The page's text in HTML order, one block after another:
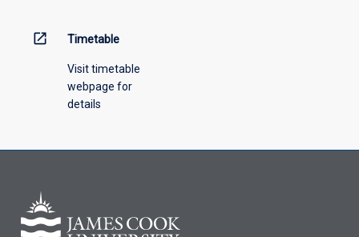
open_in_new Timetable
Visit timetable
webpage for
details